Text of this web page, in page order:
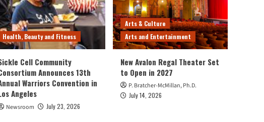
Health, Beauty and Fitness
Cell Community
Announces 13th
Warriors Convention in
Angeles
Newsroom July 23, 2026
Arts & Culture
Arts and Entertainment
New Avalon Regal Theater Set
to Open in 2027
P. Bratcher-McMillan, Ph.D.
July 14, 2026